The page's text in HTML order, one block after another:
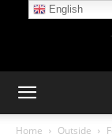
Home Outside
English